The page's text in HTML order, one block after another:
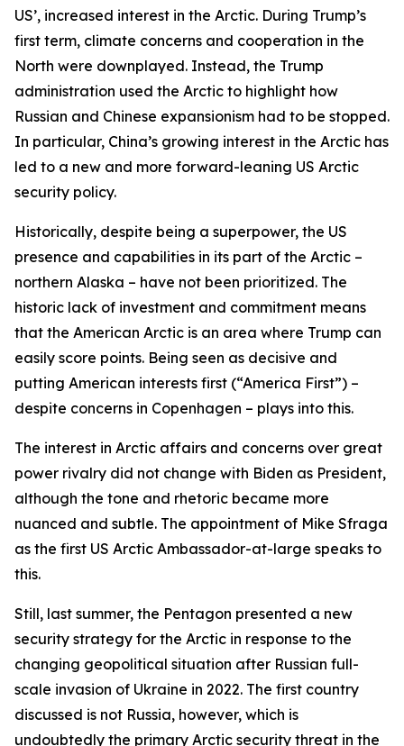
US’, increased interest in the Arctic. During Trump’s
first term, climate concerns and cooperation in the
North were downplayed. Instead, the Trump
administration used the Arctic to highlight how
Russian and Chinese expansionism had to be stopped.
In particular, China’s growing interest in the Arctic has
led to a new and more forward-leaning US Arctic
security policy.
Historically, despite being a superpower, the US
presence and capabilities in its part of the Arctic –
northern Alaska – have not been prioritized. The
historic lack of investment and commitment means
that the American Arctic is an area where Trump can
easily score points. Being seen as decisive and
putting American interests first (“America First”) –
despite concerns in Copenhagen – plays into this.
The interest in Arctic affairs and concerns over great
power rivalry did not change with Biden as President,
although the tone and rhetoric became more
nuanced and subtle. The appointment of Mike Sfraga
as the first US Arctic Ambassador-at-large speaks to
this.
Still, last summer, the Pentagon presented a new
security strategy for the Arctic in response to the
changing geopolitical situation after Russian full-
scale invasion of Ukraine in 2022. The first country
discussed is not Russia, however, which is
undoubtedly the primary Arctic security threat in the